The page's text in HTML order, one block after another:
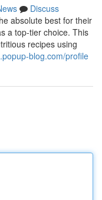
Discuss
absolute best for their
a top-tier choice. This
recipes using
blog.com/profile